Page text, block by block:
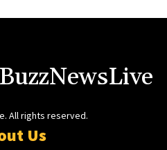
BuzzNewsLive
All rights reserved.
Us